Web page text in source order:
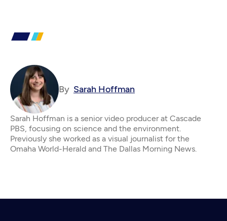
By Sarah Hoffman
Sarah Hoffman is a senior video producer at Cascade
PBS, focusing on science and the environment.
Previously she worked as a visual journalist for the
Omaha World-Herald and The Dallas Morning News.